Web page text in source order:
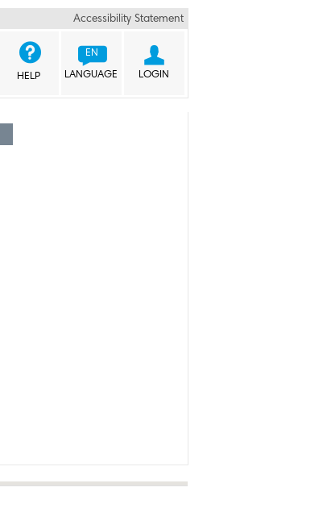
Accessibility Statement

LOGIN

EN
LANGUAGE
HELP